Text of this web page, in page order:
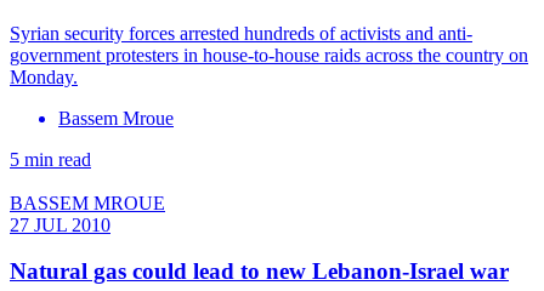
Syrian security forces arrested hundreds of activists and anti-
government protesters in house-to-house raids across the country on
Monday.
Bassem Mroue
5 min read
BASSEM MROUE
27 JUL 2010
Natural gas could lead to new Lebanon-Israel war